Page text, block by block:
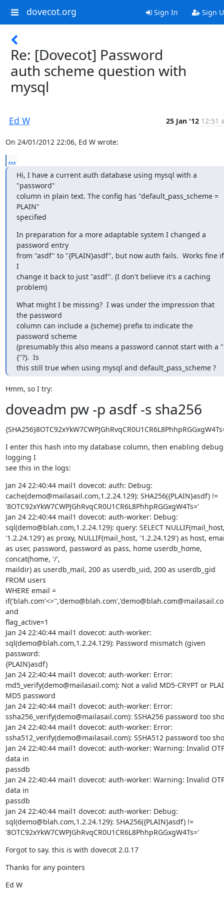
dovecot.org Sign In Sign
Re: [Dovecot] Password
auth scheme question with
mysql
Ed W 25 Jan '12 12:51
On 24/01/2012 22:06, Ed W wrote:
...
Hi, I have a current auth database using mysql with a
"password"
column in plain text. The config has "default_pass_scheme =
PLAIN"
specified
In preparation for a more adaptable system I changed a
password entry
from "asdf" to "{PLAIN}asdf", but now auth fails.  Works fine if
I
change it back to just "asdf". (I don't believe it's a caching
problem)
What might I be missing?  I was under the impression that
the password
column can include a {scheme} prefix to indicate the
password scheme
(presumably this also means a password cannot start with a "
{"?).  Is
this still true when using mysql and default_pass_scheme ?
Hmm, so I try:
doveadm pw -p asdf -s sha256
I enter this hash into my database column, then enabling debug
logging I
see this in the logs:
Jan 24 22:40:44 mail1 dovecot: auth: Debug:
cache(demo@mailasail.com,1.2.24.129): SHA256({PLAIN}asdf) !=
'8OTC92xYkW7CWPJGhRvqCR0U1CR6L8PhhpRGGxgW4Ts='
Jan 24 22:40:44 mail1 dovecot: auth-worker: Debug:
sql(demo@blah.com,1.2.24.129): query: SELECT
'1.2.24.129') as proxy, NULLIF(mail_host, '1.2.24.129') as host,
as user, password, password as pass, home userdb_home,
concat(home, '/',
maildir) as userdb_mail, 200 as userdb_uid, 200 as userdb_gid
FROM users
WHERE email =
and
flag_active=1
Jan 24 22:40:44 mail1 dovecot: auth-worker:
sql(demo@blah.com,1.2.24.129): Password mismatch (given
password:
{PLAIN}asdf)
Jan 24 22:40:44 mail1 dovecot: auth-worker: Error:
md5_verify(demo@mailasail.com): Not a valid MD5-CRYPT or
MD5 password
Jan 24 22:40:44 mail1 dovecot: auth-worker: Error:
ssha256_verify(demo@mailasail.com): SSHA256 password too
Jan 24 22:40:44 mail1 dovecot: auth-worker: Error:
ssha512_verify(demo@mailasail.com): SSHA512 password too
Jan 24 22:40:44 mail1 dovecot: auth-worker: Warning: Invalid
data in
passdb
Jan 24 22:40:44 mail1 dovecot: auth-worker: Warning: Invalid
data in
passdb
Jan 24 22:40:44 mail1 dovecot: auth-worker: Debug:
sql(demo@blah.com,1.2.24.129): SHA256({PLAIN}asdf) !=
'8OTC92xYkW7CWPJGhRvqCR0U1CR6L8PhhpRGGxgW4Ts='
Forgot to say. this is with dovecot 2.0.17
Thanks for any pointers
Ed W